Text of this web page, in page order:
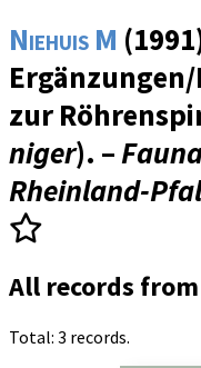
Niehuis M
zur
niger). –
Rheinland-
All records
Total: 3 records.